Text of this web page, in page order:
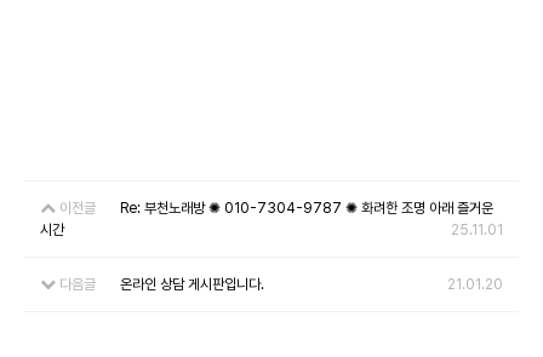
이전글
Re: 부천노래방 ✺ 010-7304-9787 ✺ 화려한 조명 아래 즐거운
시간
25.11.01
다음글 온라인 상담 게시판입니다. 21.01.20